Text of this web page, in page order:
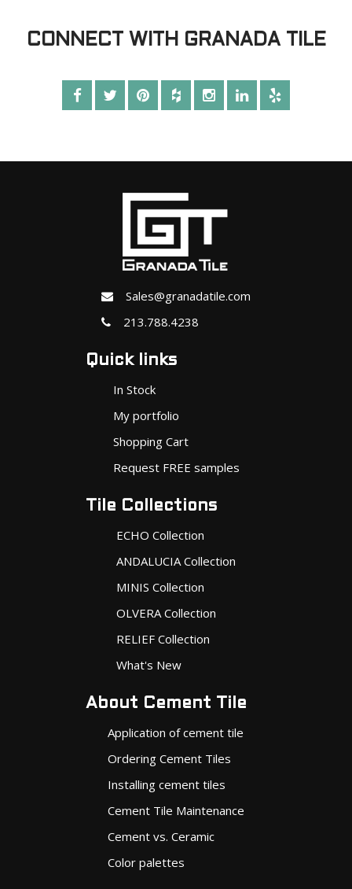
CONNECT WITH GRANADA TILE
Sales@granadatile.com
213.788.4238
Quick links
In Stock
My portfolio
Shopping Cart
Request FREE samples
Tile Collections
ECHO Collection
ANDALUCIA Collection
MINIS Collection
OLVERA Collection
RELIEF Collection
What's New
About Cement Tile
Application of cement tile
Ordering Cement Tiles
Installing cement tiles
Cement Tile Maintenance
Cement vs. Ceramic
Color palettes